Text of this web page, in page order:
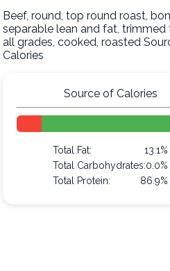
Beef, round, top round roast,
separable lean and fat, trimmed
all grades, cooked, roasted
Calories
Source of Calories
Total Fat:
13.1%
Total Carbohydrates:0.0%
Total Protein:
86.9%